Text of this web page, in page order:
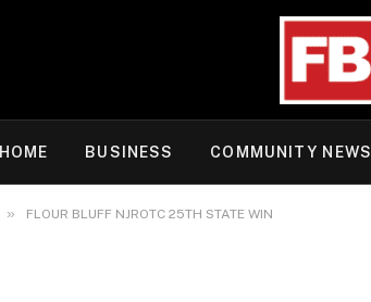
HOME BUSINESS COMMUNITY NEWS
» FLOUR BLUFF NJROTC 25TH STATE WIN